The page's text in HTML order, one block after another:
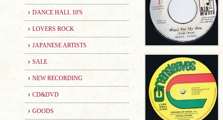
DANCE HALL 10'S
LOVERS ROCK
JAPANESE ARTISTS
SALE
NEW RECORDING
CD&DVD
GOODS